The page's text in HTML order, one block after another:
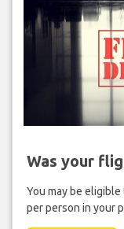
Was your
You may be
per person in your